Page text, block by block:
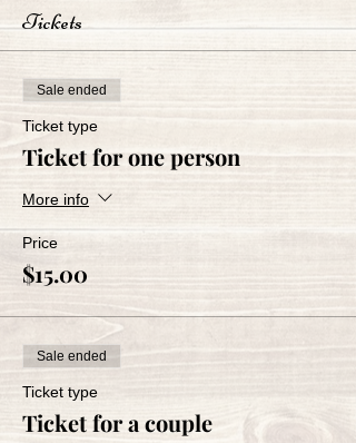
Tickets
Sale ended
Ticket type
Ticket for one person
More info
Price
$15.00
Sale ended
Ticket type
Ticket for a couple